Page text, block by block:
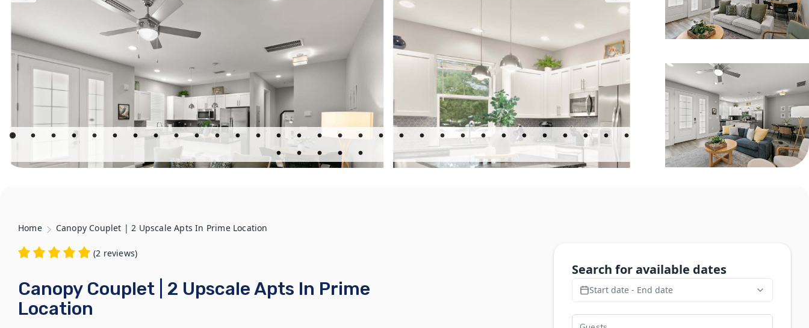
Home Canopy Couplet | 2 Upscale Apts In Prime Location
(2 reviews)
Canopy Couplet | 2 Upscale Apts In Prime
Location
Search for available dates
Start date - End date